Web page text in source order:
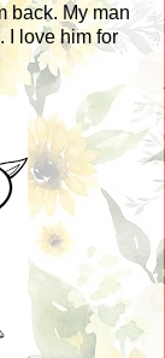
back. My man
I love him for